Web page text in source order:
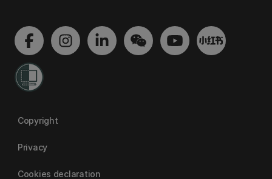
Copyright
Privacy
Cookies declaration